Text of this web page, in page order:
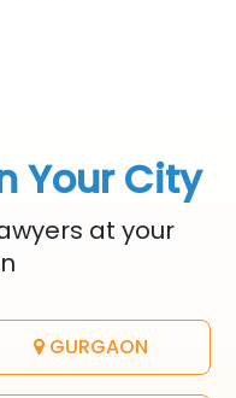
Your City
at your
GURGAON